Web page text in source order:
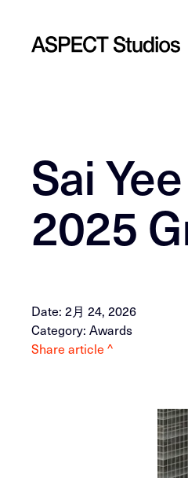
Sai
2025
Date: 2月 24, 2026
Category: Awards
Share article ^